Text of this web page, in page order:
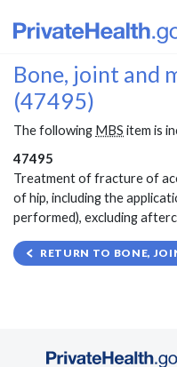
Bone, joint and
(47495)
The following MBS item is
47495
Treatment of fracture of
of hip, including the
performed), excluding
RETURN TO BONE,